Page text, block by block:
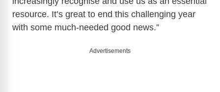
o
resource. It’s great to end this challenging year
with some much-needed good news.”
Advertisements